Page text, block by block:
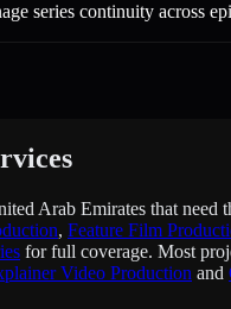
series continuity across
Arab Emirates that need
, Feature Film
for full coverage. Most
Video Production and